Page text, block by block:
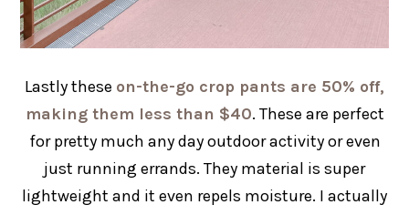
Lastly these on-the-go crop pants are 50% off,
making them less than $40. These are perfect
for pretty much any day outdoor activity or even
just running errands. They material is super
lightweight and it even repels moisture. I actually